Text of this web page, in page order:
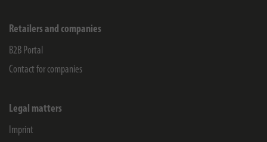
Retailers and companies
B2B Portal
Contact for companies
Legal matters
Imprint